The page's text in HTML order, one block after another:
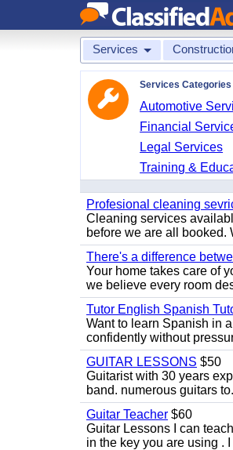
Services
Services Categories
Automotive
Financial
Legal Services
Training &
Profesional cleaning
Cleaning services
before we are all booked.
There's a difference
Your home takes care of
we believe every room
Tutor English Spanish
Want to learn Spanish in
confidently without
GUITAR LESSONS $50
Guitarist with 30 years
band. numerous guitars
Guitar Teacher $60
Guitar Lessons I can
in the key you are using . I